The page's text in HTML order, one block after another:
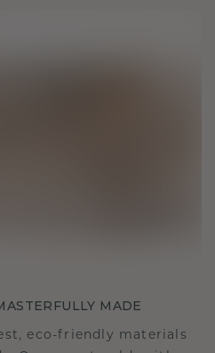
MADE
eco-friendly materials